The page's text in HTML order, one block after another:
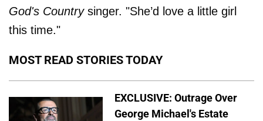
God's Country singer. "She’d love a little girl
this time."
MOST READ STORIES TODAY
EXCLUSIVE: Outrage Over
George Michael's Estate